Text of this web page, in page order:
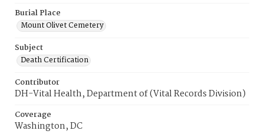
Burial Place
Mount Olivet Cemetery
Subject
Death Certification
Contributor
DH-Vital Health, Department of (Vital Records Division)
Coverage
Washington, DC